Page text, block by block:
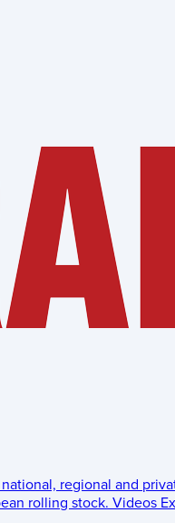
regional and
rolling stock. Videos